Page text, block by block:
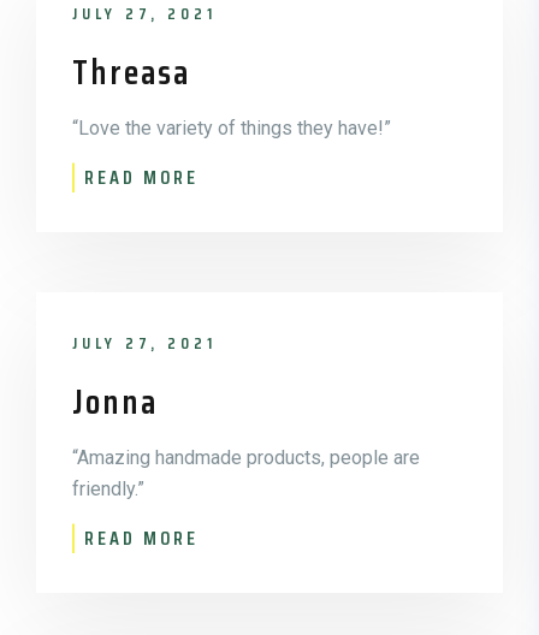
JULY 27, 2021
Threasa
“Love the variety of things they have!”
READ MORE
JULY 27, 2021
Jonna
“Amazing handmade products, people are
friendly.”
READ MORE